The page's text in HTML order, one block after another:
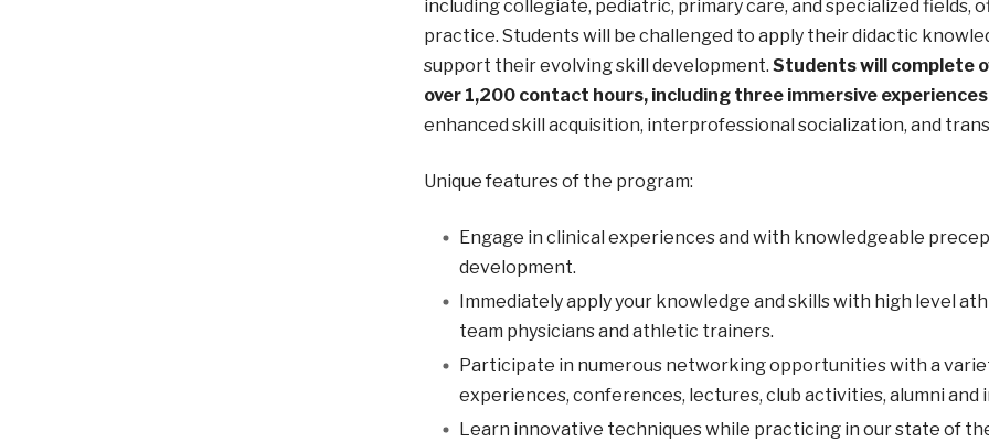
including collegiate, pediatric, primary care, and specialized
practice. Students will be challenged to apply their didactic
support their evolving skill development. Students will complete
over 1,200 contact hours, including three immersive
enhanced skill acquisition, interprofessional socialization, and
Unique features of the program:
Engage in clinical experiences and with knowledgeable
development.
Immediately apply your knowledge and skills with high level
team physicians and athletic trainers.
Participate in numerous networking opportunities with a
experiences, conferences, lectures, club activities, alumni and
Learn innovative techniques while practicing in our state of